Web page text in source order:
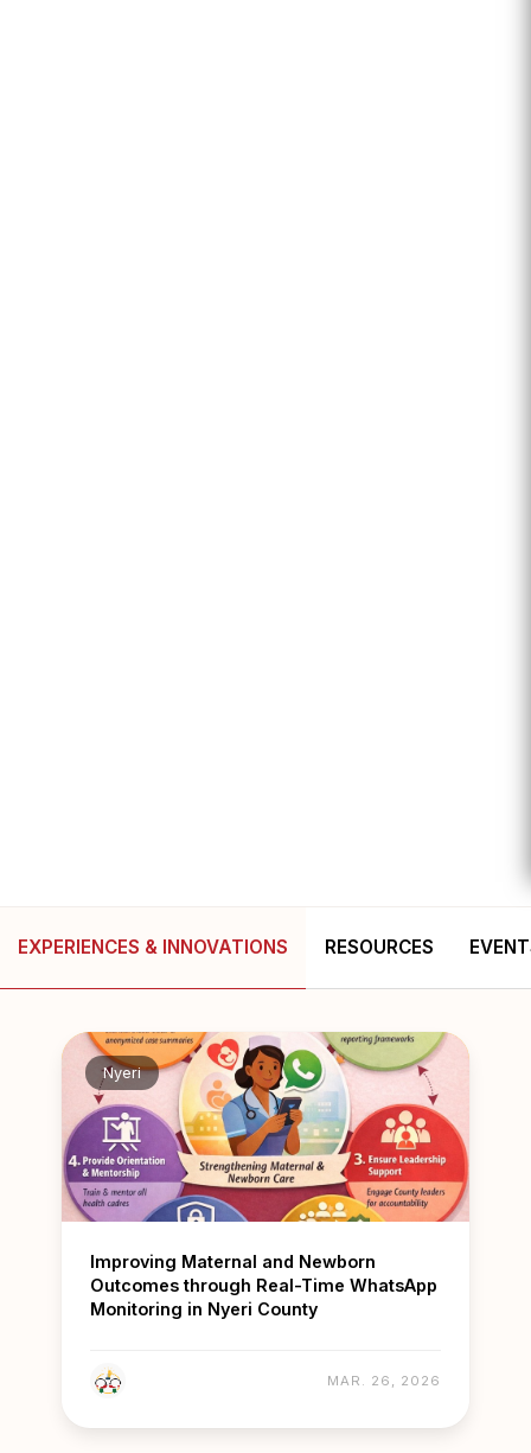
EXPERIENCES & INNOVATIONS RESOURCES
Nyeri
Improving Maternal and Newborn
Outcomes through Real-Time WhatsApp
Monitoring in Nyeri County
MAR. 26, 2026